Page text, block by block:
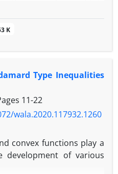
entropy of stochastic
of information
K
Type Inequalities
11-22
wala.2020.117932.1260
convex functions play a
of various